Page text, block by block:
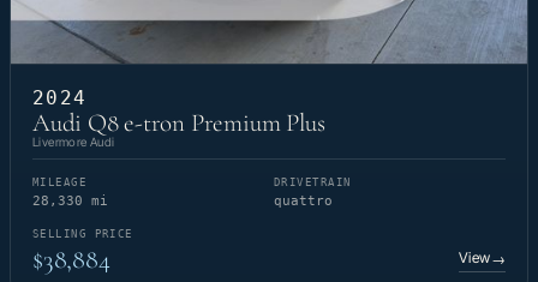
2024
Audi Q8 e-tron Premium Plus
Livermore Audi
MILEAGE
28,330 mi
DRIVETRAIN
quattro
SELLING PRICE
$38,884 View→